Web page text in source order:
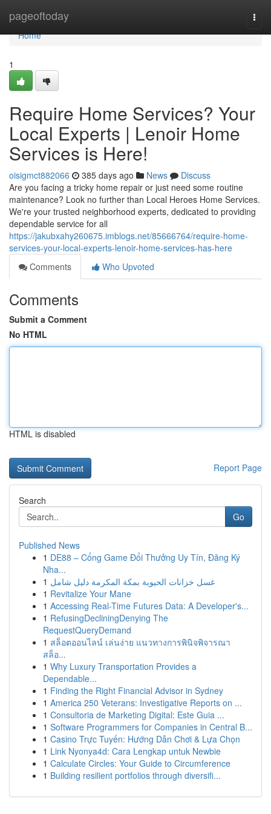
pageoftoday
Home
Home
1
Require Home Services? Your
Local Experts | Lenoir Home
Services is Here!
oisigmct882066 385 days ago News
Discuss
Are you facing a tricky home repair or just need some routine
maintenance? Look no further than Local Heroes Home Services.
We're your trusted neighborhood experts, dedicated to providing
dependable service for all
https://jakubxahy260675.imblogs.net/85666764/require-home-
services-your-local-experts-lenoir-home-services-has-here
Comments
Who Upvoted
Comments
Submit a Comment
No HTML
HTML is disabled
Report Page
Search
Go
Published News
1 DE88 – Cổng Game Đổi Thưởng Uy Tín, Đăng Ký
Nha...
1 غسل خزانات الحيوية بمكة المكرمة دليل شامل
1 Revitalize Your Mane
1 Accessing Real-Time Futures Data: A Developer's...
1 RefusingDecliningDenying The
RequestQueryDemand
1 สล็อตออนไลน์ เล่นง่าย แนวทางการพินิจพิจารณา
สล็อ...
1 Why Luxury Transportation Provides a
Dependable...
1 Finding the Right Financial Advisor in Sydney
1 America 250 Veterans: Investigative Reports on ...
1 Consultoria de Marketing Digital: Este Guia ...
1 Software Programmers for Companies in Central B...
1 Casino Trực Tuyến: Hướng Dẫn Chơi & Lựa Chọn
1 Link Nyonya4d: Cara Lengkap untuk Newbie
1 Calculate Circles: Your Guide to Circumference
1 Building resilient portfolios through diversifi...